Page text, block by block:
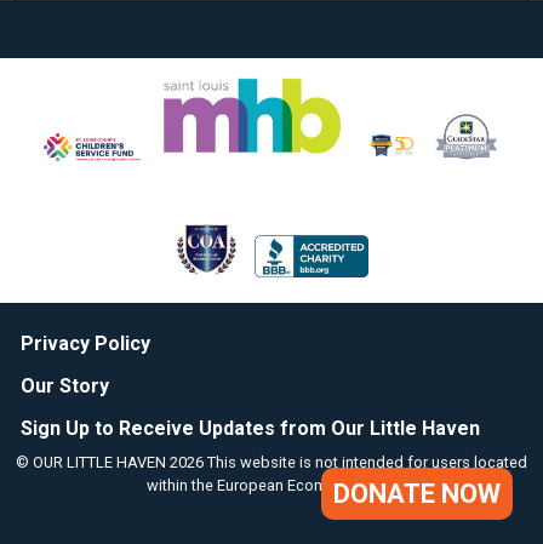
Privacy Policy
Our Story
Sign Up to Receive Updates from Our Little Haven
© OUR LITTLE HAVEN 2026 This website is not intended for users located
within the European Economic Area.DONATE NOW